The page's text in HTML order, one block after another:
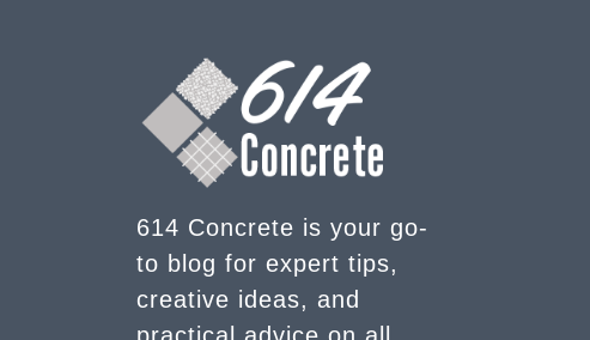
614 Concrete is your go-
to blog for expert tips,
creative ideas, and